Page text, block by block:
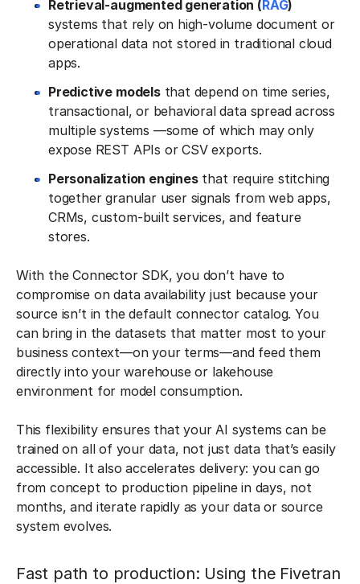
Retrieval-augmented generation ( RAG)
systems that rely on high-volume document or
operational data not stored in traditional cloud
apps.
Predictive modelsthat depend on time series,
transactional, or behavioral data spread across
multiple systems —some of which may only
expose REST APIs or CSV exports.
Personalization enginesthat require stitching
together granular user signals from web apps,
CRMs, custom-built services, and feature
stores.
With the Connector SDK, you don’t have to
compromise on data availability just because your
source isn’t in the default connector catalog. You
can bring in the datasets that matter most to your
business context—on your terms—and feed them
directly into your warehouse or lakehouse
environment for model consumption.
This flexibility ensures that your AI systems can be
trained on all of your data, not just data that’s easily
accessible. It also accelerates delivery: you can go
from concept to production pipeline in days, not
months, and iterate rapidly as your data or source
system evolves.
Fast path to production: Using the Fivetran